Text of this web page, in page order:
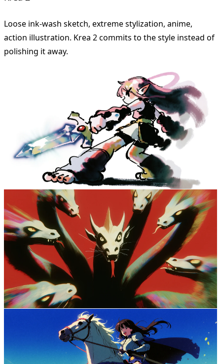
Loose ink-wash sketch, extreme stylization, anime,
action illustration. Krea 2 commits to the style instead of
polishing it away.